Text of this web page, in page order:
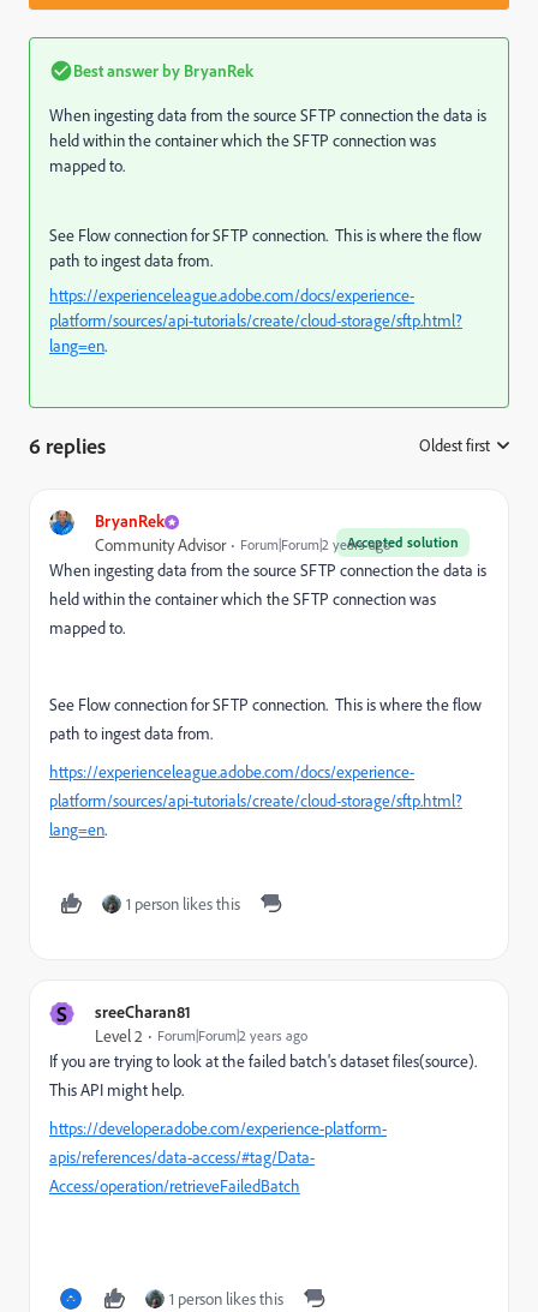
Best answer by BryanRek
When ingesting data from the source SFTP connection the data is
held within the container which the SFTP connection was
mapped to.
See Flow connection for SFTP connection. This is where the flow
path to ingest data from.
https://experienceleague.adobe.com/docs/experience-
platform/sources/api-tutorials/create/cloud-storage/sftp.html?
lang=en.
6 replies Oldest first
BryanRek
Accepted solution
Community Advisor Forum|Forum|2 years ago
When ingesting data from the source SFTP connection the data is
held within the container which the SFTP connection was
mapped to.
See Flow connection for SFTP connection. This is where the flow
path to ingest data from.
https://experienceleague.adobe.com/docs/experience-
platform/sources/api-tutorials/create/cloud-storage/sftp.html?
lang=en.
1 person likes this
S sreeCharan81
Level 2 Forum|Forum|2 years ago
If you are trying to look at the failed batch's dataset files(source).
This API might help.
https://developer.adobe.com/experience-platform-
apis/references/data-access/#tag/Data-
Access/operation/retrieveFailedBatch
1 person likes this